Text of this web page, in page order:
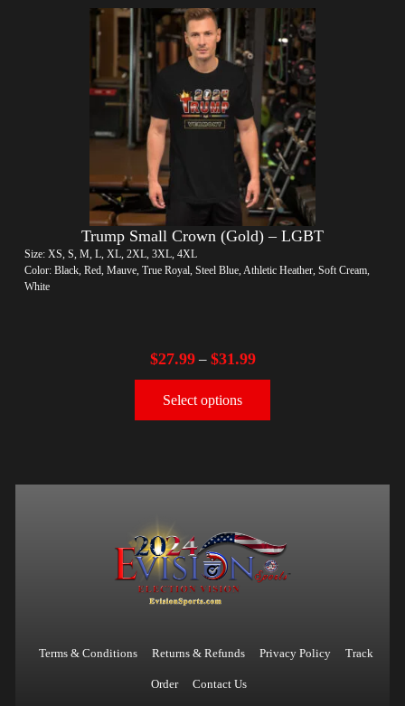
Trump Small Crown (Gold) – LGBT
Size: XS, S, M, L, XL, 2XL, 3XL, 4XL
Color: Black, Red, Mauve, True Royal, Steel Blue, Athletic Heather, Soft Cream,
White
$27.99– $31.99
Select options
Terms & Conditions Returns & Refunds Privacy Policy Track
Order Contact Us